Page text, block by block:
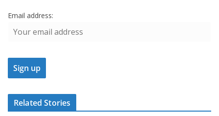
Email address:
Related Stories